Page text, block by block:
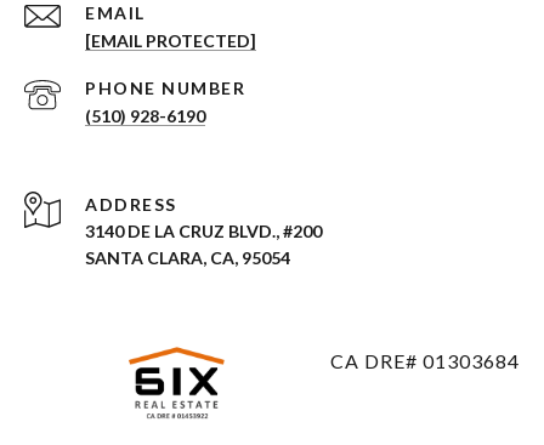
EMAIL
[EMAIL PROTECTED]
PHONE NUMBER
(510) 928-6190
ADDRESS
3140 DE LA CRUZ BLVD., #200
SANTA CLARA, CA, 95054
CA DRE# 01303684